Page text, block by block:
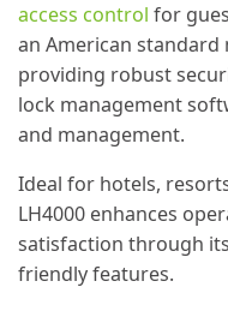
access control for
an American
providing robust
lock management
and management.
Ideal for hotels,
LH4000 enhances
satisfaction through
friendly features.